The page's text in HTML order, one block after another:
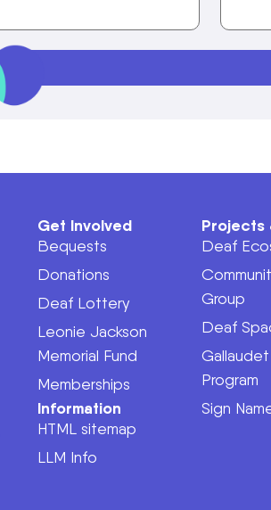
Get Involved
Bequests
Donations
Deaf Lottery
Leonie Jackson
Memorial Fund
Memberships
Information
HTML sitemap
LLM Info
Projects
Deaf
Group
Deaf
Program
Sign